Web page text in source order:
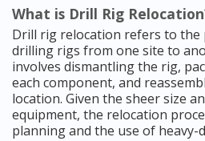
What is Drill Rig
Drill rig relocation refers to the
drilling rigs from one site to
involves dismantling the rig,
each component, and
location. Given the sheer size
equipment, the relocation
planning and the use of heavy-